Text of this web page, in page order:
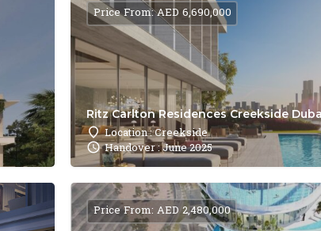
Ritz Carlton Residences Creekside
Location : Creekside
Handover : June 2025
Price From: AED 6,690,000
Price From: AED 2,480,000